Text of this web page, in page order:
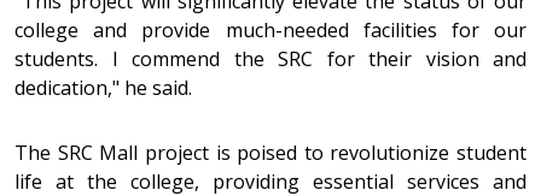
college and provide much-needed facilities for our
students. I commend the SRC for their vision and
dedication," he said.
The SRC Mall project is poised to revolutionize student
life at the college, providing essential services and